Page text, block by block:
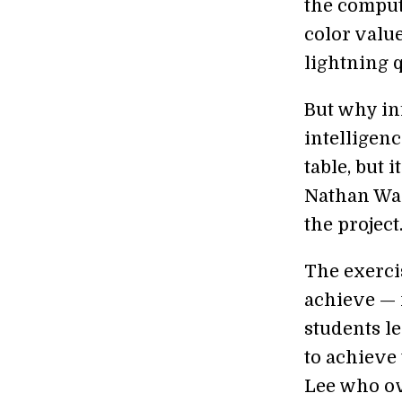
the
color
lightning
But why
table, but
Nathan
the project.
The
achieve —
students
to achieve
Lee who